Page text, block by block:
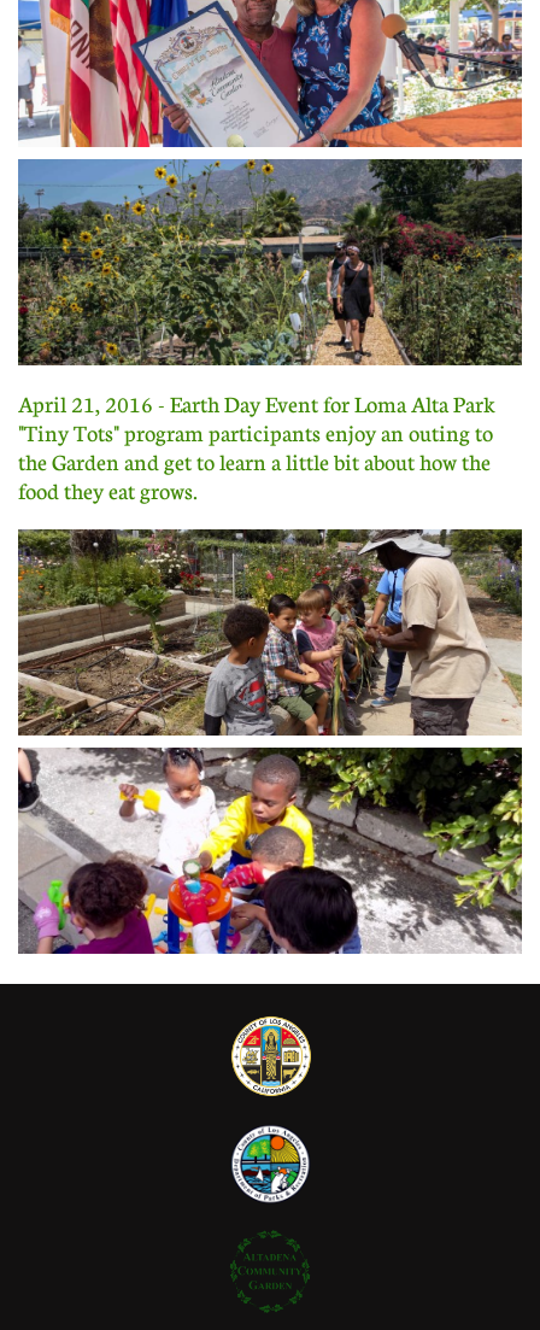
April 21, 2016 - Earth Day Event for Loma Alta Park
"Tiny Tots" program participants enjoy an outing to
the Garden and get to learn a little bit about how the
food they eat grows.